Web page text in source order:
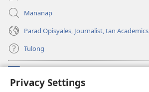
Privacy Settings
Mananap
Parad Opisyales, Journalist, tan Academics
Tulong
(opens
new